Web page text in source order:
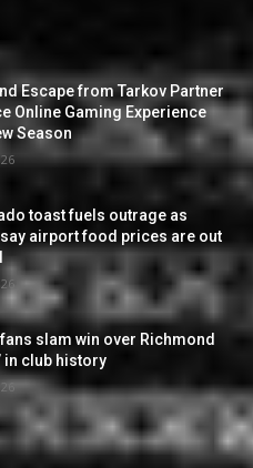
Escape from Tarkov Partner
Online Gaming Experience
Season
toast fuels outrage as
airport food prices are out
slam win over Richmond
in club history